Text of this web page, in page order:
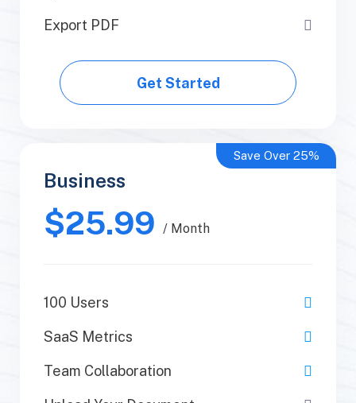
Export PDF
Get Started
Export PDF
Get Started
Save Over 25%
Business
$25.99 / Month
100 Users
SaaS Metrics
Team Collaboration
$50.99
/ Yearly
1 Users
SaaS Metrics
Team Collaboration